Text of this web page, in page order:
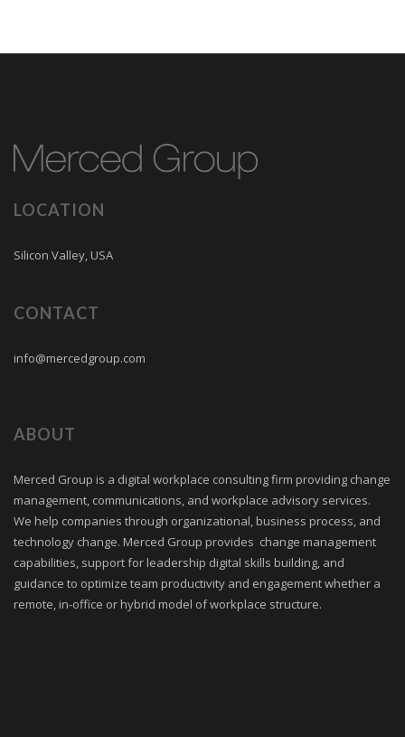
LOCATION
Silicon Valley, USA
CONTACT
info@mercedgroup.com
ABOUT
Merced Group is a digital workplace consulting firm providing change
management, communications, and workplace advisory services.
We help companies through organizational, business process, and
technology change. Merced Group provides change management
capabilities, support for leadership digital skills building, and
guidance to optimize team productivity and engagement whether a
remote, in-office or hybrid model of workplace structure.